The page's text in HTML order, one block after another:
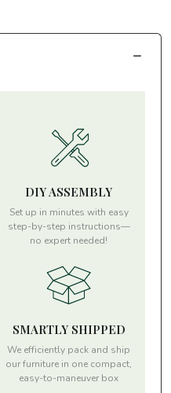
DIY ASSEMBLY
Set up in minutes with easy
step-by-step instructions—
no expert needed!
SMARTLY SHIPPED
We efficiently pack and ship
our furniture in one compact,
easy-to-maneuver box